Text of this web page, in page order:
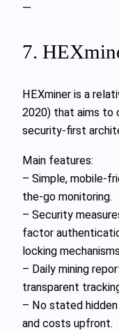
—
7.
HEXminer is a
2020) that aims to
security-first
Main features:
– Simple, mobile-
the-go monitoring.
– Security
factor
locking
– Daily mining
transparent
– No stated
and costs upfront.